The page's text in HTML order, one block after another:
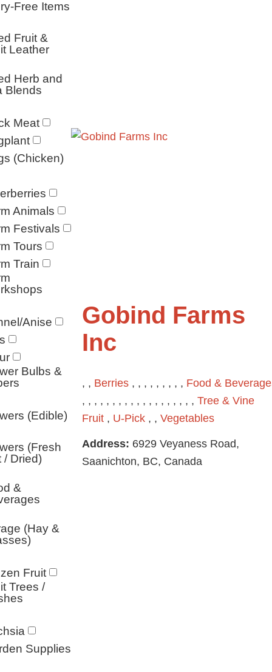
Free Items
Fruit &
Leather
Herb and
Blends
Meat
(Chicken)
Animals
Festivals
Tours
Train
Anise
Bulbs &
(Edible)
(Fresh
/ Dried)
&
(Hay &
Fruit
Trees /
Supplies
Gobind Farms
Inc
, , Berries, , , , , , , , , Food &
, , , , , , , , , , , , , , , , , , , Tree & Vine
Fruit, U-Pick, , Vegetables
Address: 6929 Veyaness Road,
Saanichton, BC, Canada